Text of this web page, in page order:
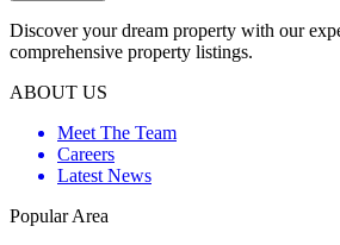
Discover your dream property with our
comprehensive property listings.
ABOUT US
Meet The Team
Careers
Latest News
Popular Area